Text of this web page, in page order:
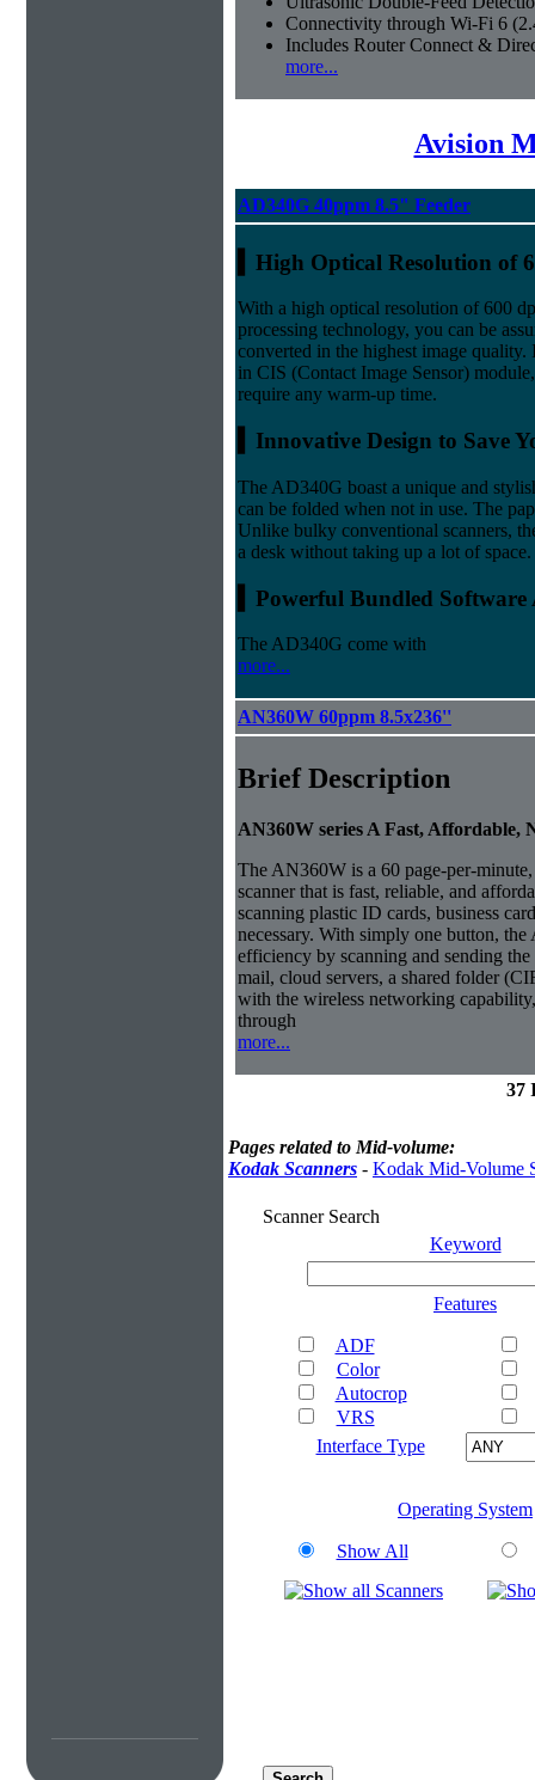
Connectivity through Wi-Fi 6
Includes Router Connect &
more...
Avision
AD340G 40ppm 8.5" Feeder
High Optical Resolution of
With a high optical resolution of 600
processing technology, you can be
converted in the highest image
in CIS (Contact Image Sensor)
require any warm-up time.
▍Innovative Design to Save
The AD340G boast a unique and
can be folded when not in use. The
Unlike bulky conventional scanners,
a desk without taking up a lot of space.
▍Powerful Bundled
The AD340G come with
more...
AN360W 60ppm 8.5x236''
Brief Description
AN360W series A Fast, Affordable,
The AN360W is a 60 page-per-
scanner that is fast, reliable, and
scanning plastic ID cards, business
necessary. With simply one button, the
efficiency by scanning and sending
mail, cloud servers, a shared folder
with the wireless networking
through
more...
37
Pages related to Mid-volume:
Kodak Scanners - Kodak Mid-Volume
Scanner Search
Keyword
Features
ADF
Color
Autocrop
VRS
Interface Type
Operating System
Show All